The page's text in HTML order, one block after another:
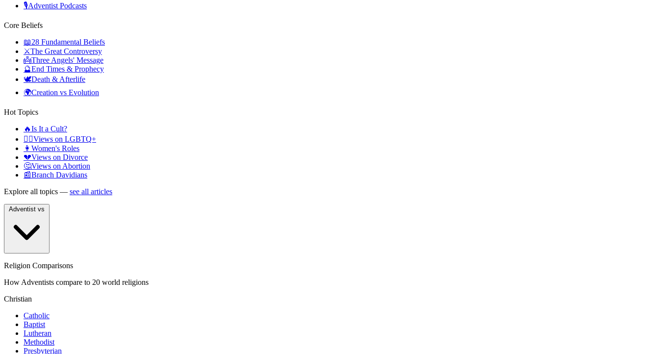
🎙️Adventist Podcasts
Core Beliefs
📖28 Fundamental Beliefs
⚔️The Great Controversy
👼Three Angels' Message
🔮End Times & Prophecy
🕊️Death & Afterlife
🌍Creation vs Evolution
Hot Topics
🔥Is It a Cult?
🏳️‍🌈Views on LGBTQ+
👩 Women's Roles
💔Views on Divorce
🤔Views on Abortion
📰Branch Davidians
Explore all topics — see all articles
Religion Comparisons
How Adventists compare to 20 world religions
Christian
Catholic
Baptist
Lutheran
Methodist
Presbyterian